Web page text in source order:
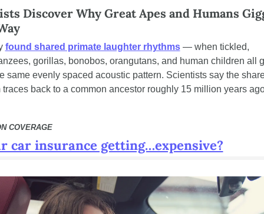
Discover Why Great Apes and Humans
found shared primate laughter rhythms — when tickled,
gorillas, bonobos, orangutans, and human children all
same evenly spaced acoustic pattern. Scientists say the
traces back to a common ancestor roughly 15 million years
COVERAGE
car insurance getting…expensive?